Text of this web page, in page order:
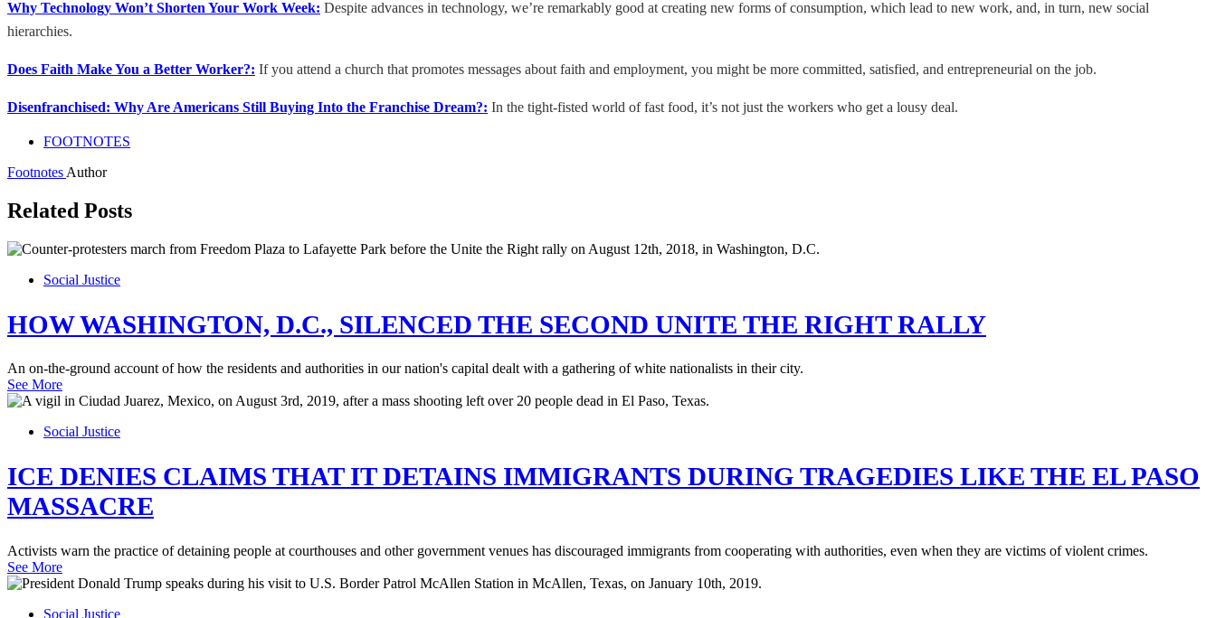
Why Technology Won’t Shorten Your Work Week: Despite advances in technology, we’re remarkably good at creating new forms of consumption, which lead to new work, and, in turn, new social
hierarchies.
Does Faith Make You a Better Worker?: If you attend a church that promotes messages about faith and employment, you might be more committed, satisfied, and entrepreneurial on the job.
Disenfranchised: Why Are Americans Still Buying Into the Franchise Dream?: In the tight-fisted world of fast food, it’s not just the workers who get a lousy deal.
FOOTNOTES
Footnotes Author
Related Posts
Social Justice
HOW WASHINGTON, D.C., SILENCED THE SECOND UNITE THE RIGHT RALLY
An on-the-ground account of how the residents and authorities in our nation's capital dealt with a gathering of white nationalists in their city.
See More
Social Justice
ICE DENIES CLAIMS THAT IT DETAINS IMMIGRANTS DURING TRAGEDIES LIKE THE EL PASO
MASSACRE
Activists warn the practice of detaining people at courthouses and other government venues has discouraged immigrants from cooperating with authorities, even when they are victims of violent crimes.
See More
Social Justice